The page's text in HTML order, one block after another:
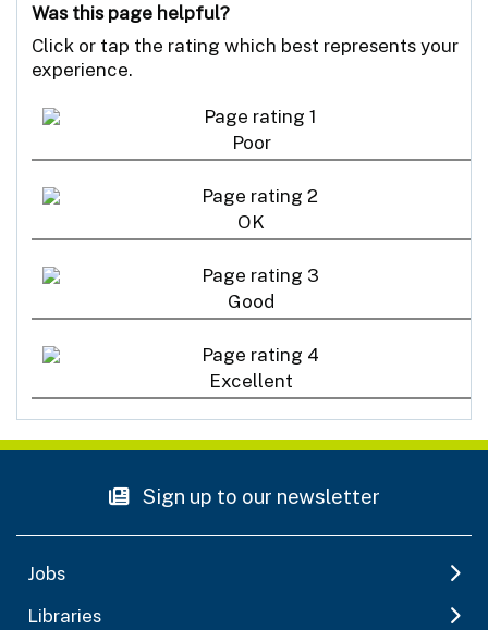
Was this page helpful?
Click or tap the rating which best represents your
experience.
Poor
OK
Good
Excellent
Sign up to our newsletter
Jobs
Libraries